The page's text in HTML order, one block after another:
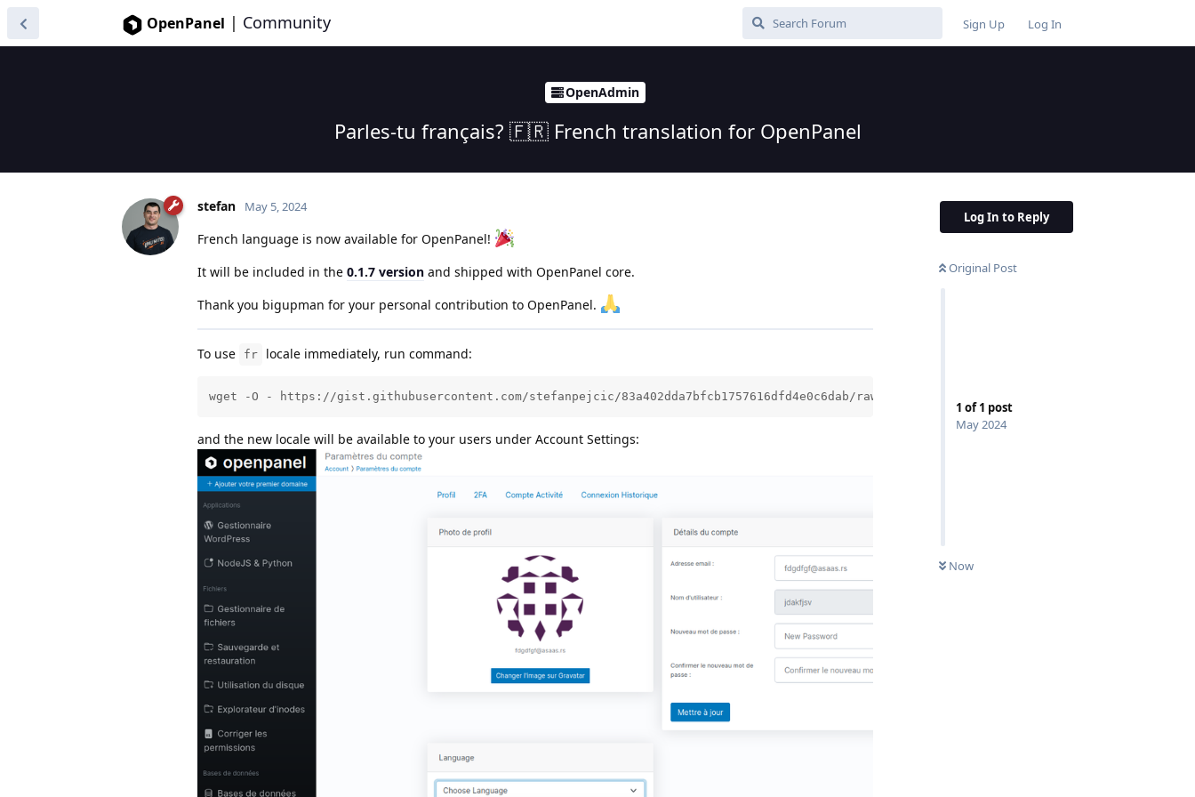
OpenPanel | Community Sign Up Log In
OpenAdmin
Parles-tu français? 🇫🇷 French translation for OpenPanel
Log In to Reply
Original Post
1 of1 post
May 2024
Now
stefan May 5, 2024
French language is now available for OpenPanel!
It will be included in the 0.1.7 version and shipped with OpenPanel core.
Thank you bigupman for your personal contribution to OpenPanel.
To use fr locale immediately, run command:
wget -O - https://gist.githubusercontent.com/stefanpejcic/83a402dda7bfcb1757616dfd4e0c6dab/raw/
and the new locale will be available to your users under Account Settings: